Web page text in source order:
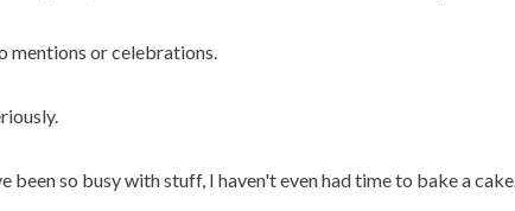
mentions or celebrations.
been so busy with stuff, I haven't even had time to bake a cake.